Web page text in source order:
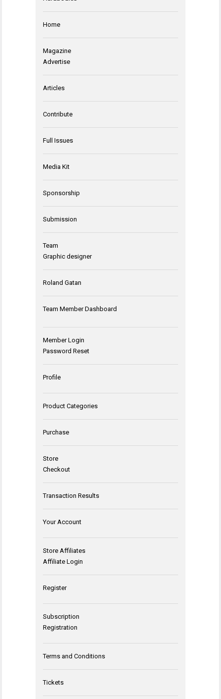
Home
Magazine
Advertise
Articles
Contribute
Full Issues
Media Kit
Sponsorship
Submission
Team
Graphic designer
Roland Gatan
Team Member Dashboard
Member Login
Password Reset
Profile
Product Categories
Purchase
Store
Checkout
Transaction Results
Your Account
Store Affiliates
Affiliate Login
Register
Subscription
Registration
Terms and Conditions
Tickets